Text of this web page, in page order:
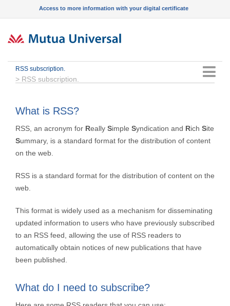
Access to more information with your digital certificate
> RSS subscription.
RSS subscription.
What is RSS?
RSS, an acronym for Really Simple Syndication and Rich Site
Summary, is a standard format for the distribution of content
on the web.
RSS is a standard format for the distribution of content on the
web.
This format is widely used as a mechanism for disseminating
updated information to users who have previously subscribed
to an RSS feed, allowing the use of RSS readers to
automatically obtain notices of new publications that have
been published.
What do I need to subscribe?